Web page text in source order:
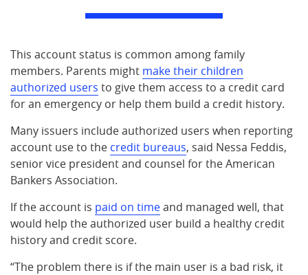
This account status is common among family
members. Parents might make their children
authorized users to give them access to a credit card
for an emergency or help them build a credit history.
Many issuers include authorized users when reporting
account use to the credit bureaus, said Nessa Feddis,
senior vice president and counsel for the American
Bankers Association.
If the account is paid on timeand managed well, that
would help the authorized user build a healthy credit
history and credit score.
“The problem there is if the main user is a bad risk, it